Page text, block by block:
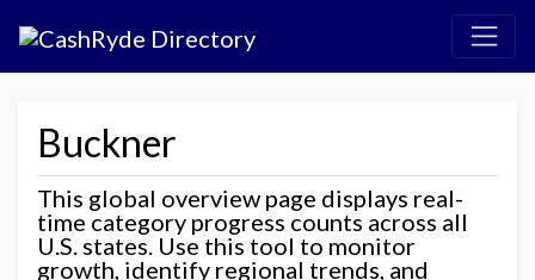
Buckner
This global overview page displays real-
time category progress counts across all
U.S. states. Use this tool to monitor
growth, identify regional trends, and